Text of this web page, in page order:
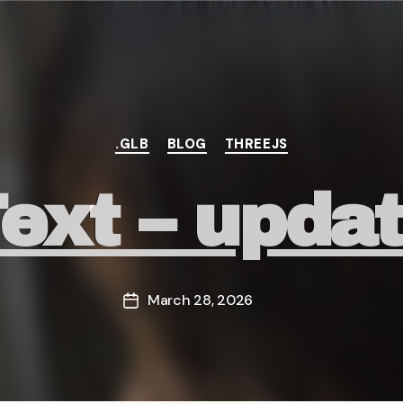
Categories
.GLB BLOG THREEJS
–
PostMarch 28, 2026